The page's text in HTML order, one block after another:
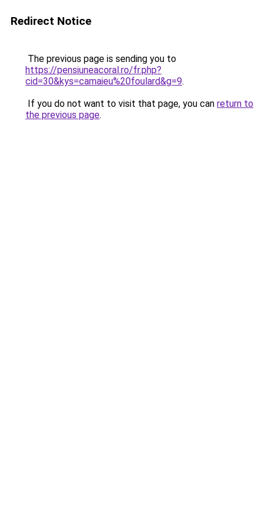
Redirect Notice
The previous page is sending you to
https://pensiuneacoral.ro/fr.php?
cid=30&kys=camaieu%20foulard&g=9.
If you do not want to visit that page, you can return to
the previous page.